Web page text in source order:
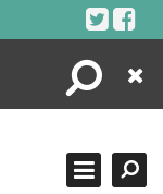
Search
Close